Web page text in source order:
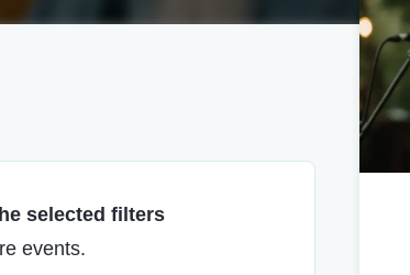
selected filters
events.